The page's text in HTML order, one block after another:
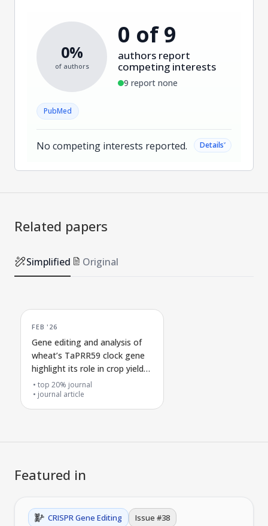
0%
of authors
0 of 9
authors report
competing interests
9 report none
PubMed
No competing interests reported. Details˅
Related papers
Simplified Original
FEB '26
Gene editing and analysis of
wheat’s TaPRR59 clock gene
highlight its role in crop yield
traits
top 20% journal
journal article
Featured in
CRISPR Gene Editing Issue #38